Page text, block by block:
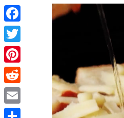
Facebook
Twitter
Pinterest
Reddit
Email